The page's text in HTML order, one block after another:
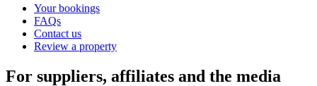
Your bookings
FAQs
Contact us
Review a property
For suppliers, affiliates and the media